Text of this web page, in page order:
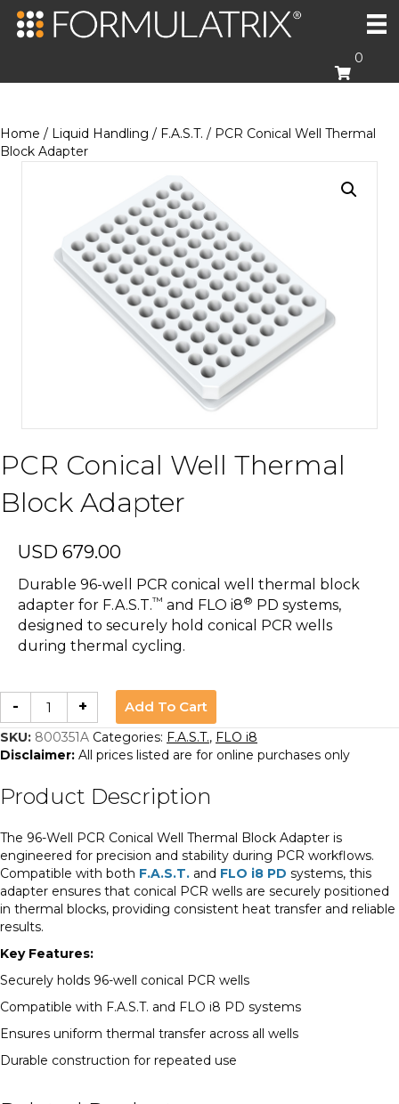
0
Home / Liquid Handling / F.A.S.T. / PCR Conical Well Thermal
Block Adapter
PCR Conical Well Thermal
Block Adapter
USD 679.00
Durable 96-well PCR conical well thermal block
adapter for F.A.S.T.™ and FLO i8® PD systems,
designed to securely hold conical PCR wells
during thermal cycling.
-
PCR
Conical
Well
Thermal
Block
Adapter
+ Add To Cart
SKU: 800351A Categories: F.A.S.T., FLO i8
Disclaimer: All prices listed are for online purchases only
Product Description
The 96-Well PCR Conical Well Thermal Block Adapter is
engineered for precision and stability during PCR workflows.
Compatible with both F.A.S.T. and FLO i8 PD systems, this
adapter ensures that conical PCR wells are securely positioned
in thermal blocks, providing consistent heat transfer and reliable
results.
Key Features:
Securely holds 96-well conical PCR wells
Compatible with F.A.S.T. and FLO i8 PD systems
Ensures uniform thermal transfer across all wells
Durable construction for repeated use